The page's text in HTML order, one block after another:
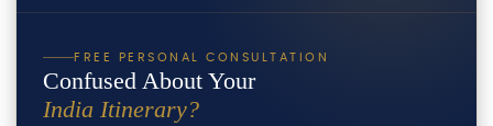
FREE PERSONAL CONSULTATION
Confused About Your
India Itinerary?